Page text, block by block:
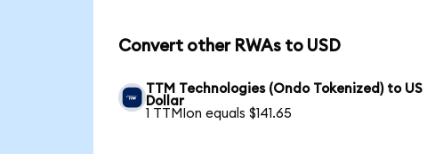
Convert other RWAs to USD
TTM Technologies (Ondo Tokenized) to US
Dollar
1 TTMIon equals $141.65